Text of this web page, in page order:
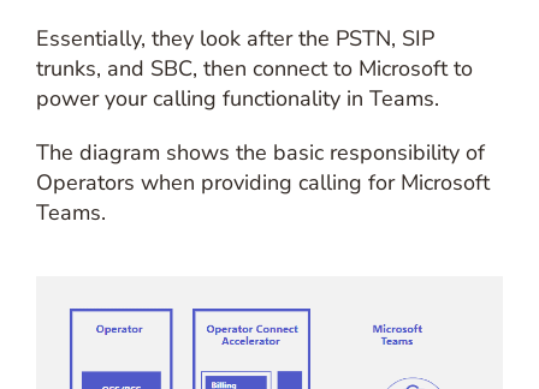
Essentially, they look after the PSTN, SIP
trunks, and SBC, then connect to Microsoft to
power your calling functionality in Teams.
The diagram shows the basic responsibility of
Operators when providing calling for Microsoft
Teams.